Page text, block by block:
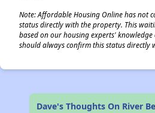
Note: Affordable Housing Online has not
status directly with the property. This
based on our housing experts'
should always confirm this status directly
Dave's Thoughts On River